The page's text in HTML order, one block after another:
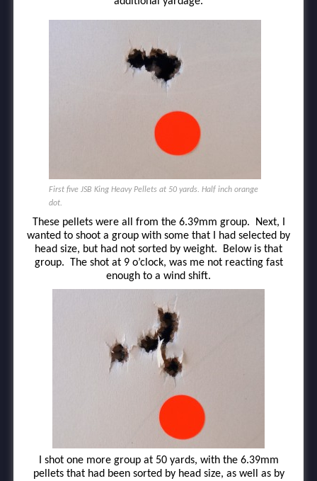
First five JSB King Heavy Pellets at 50 yards. Half inch orange
dot.
These pellets were all from the 6.39mm group. Next, I
wanted to shoot a group with some that I had selected by
head size, but had not sorted by weight. Below is that
group. The shot at 9 o’clock, was me not reacting fast
enough to a wind shift.
I shot one more group at 50 yards, with the 6.39mm
pellets that had been sorted by head size, as well as by